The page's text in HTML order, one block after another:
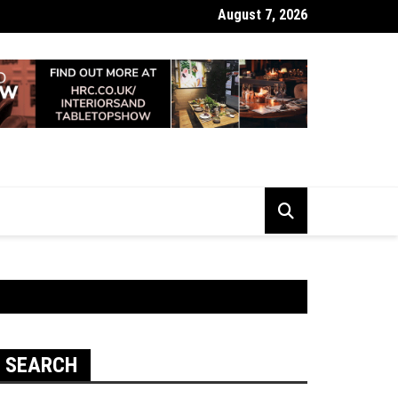
Looking Dull? How Deep Cleaning Brings Them Back to Life
August 7, 2026
SEARCH